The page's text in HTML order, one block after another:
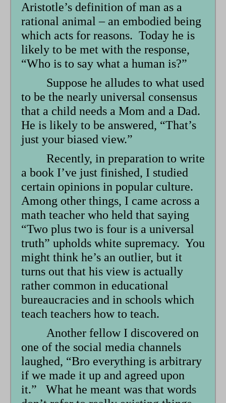
Aristotle’s definition of man as a
rational animal – an embodied being
which acts for reasons. Today he is
likely to be met with the response,
“Who is to say what a human is?”
Suppose he alludes to what used
to be the nearly universal consensus
that a child needs a Mom and a Dad.
He is likely to be answered, “That’s
just your biased view.”
Recently, in preparation to write
a book I’ve just finished, I studied
certain opinions in popular culture.
Among other things, I came across a
math teacher who held that saying
“Two plus two is four is a universal
truth” upholds white supremacy. You
might think he’s an outlier, but it
turns out that his view is actually
rather common in educational
bureaucracies and in schools which
teach teachers how to teach.
Another fellow I discovered on
one of the social media channels
laughed, “Bro everything is arbitrary
if we made it up and agreed upon
it.” What he meant was that words